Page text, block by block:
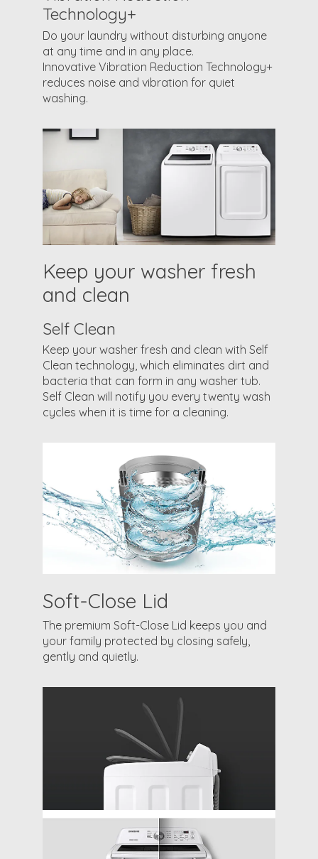
Technology+
Do your laundry without disturbing anyone
at any time and in any place.
Innovative Vibration Reduction Technology+
reduces noise and vibration for quiet
washing.
Keep your washer fresh
and clean
Self Clean
Keep your washer fresh and clean with Self
Clean technology, which eliminates dirt and
bacteria that can form in any washer tub.
Self Clean will notify you every twenty wash
cycles when it is time for a cleaning.
Soft-Close Lid
The premium Soft-Close Lid keeps you and
your family protected by closing safely,
gently and quietly.